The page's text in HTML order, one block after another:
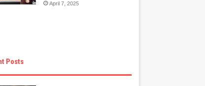
April 7, 2025
Posts